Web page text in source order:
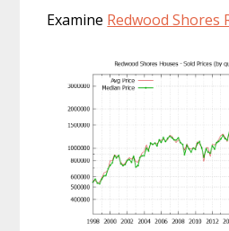
Examine Redwood Shores